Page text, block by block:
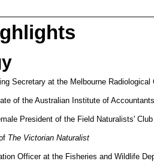
Secretary at the Melbourne Radiological
of the Australian Institute of Accountants
President of the Field Naturalists'
The Victorian Naturalist
Officer at the Fisheries and Wildlife